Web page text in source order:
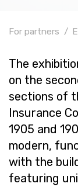
For partners
The
on the
sec­tions of
In­sur­ance
1905 and
mod­ern,
with the
fea­tur­ing